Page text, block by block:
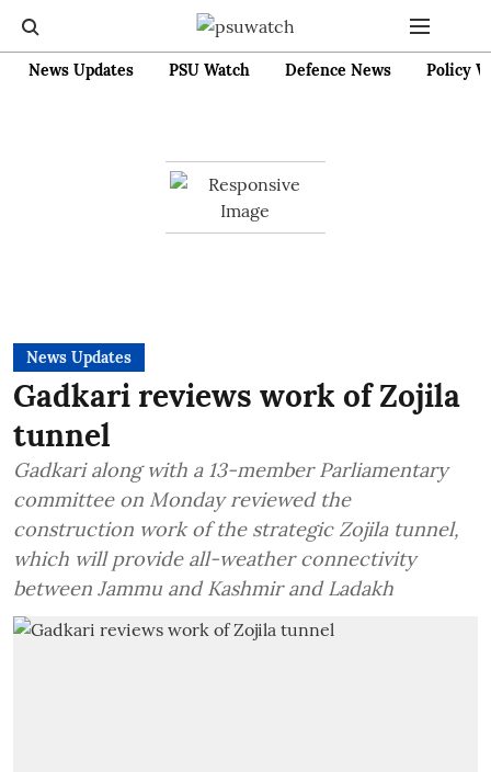
News Updates PSU Watch Defence News Policy
News Updates
Gadkari reviews work of Zojila
tunnel
Gadkari along with a 13-member Parliamentary
committee on Monday reviewed the
construction work of the strategic Zojila tunnel,
which will provide all-weather connectivity
between Jammu and Kashmir and Ladakh